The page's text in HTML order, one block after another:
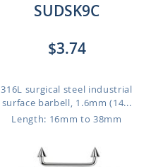
SUDSK9C
$3.74
316L surgical steel industrial
surface barbell, 1.6mm (14...
Length: 16mm to 38mm